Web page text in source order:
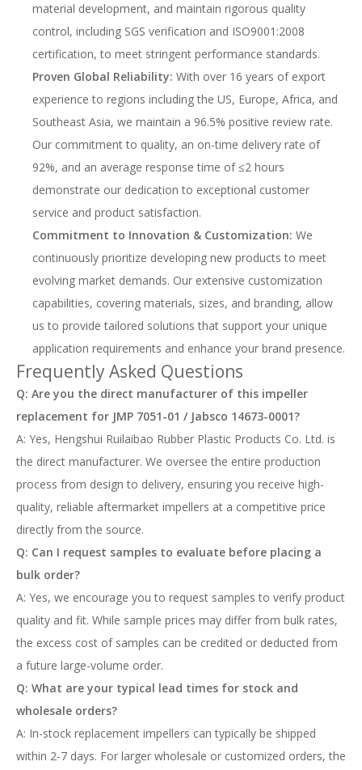
material development, and maintain rigorous quality
control, including SGS verification and ISO9001:2008
certification, to meet stringent performance standards.
Proven Global Reliability: With over 16 years of export
experience to regions including the US, Europe, Africa, and
Southeast Asia, we maintain a 96.5% positive review rate.
Our commitment to quality, an on-time delivery rate of
92%, and an average response time of ≤2 hours
demonstrate our dedication to exceptional customer
service and product satisfaction.
Commitment to Innovation & Customization: We
continuously prioritize developing new products to meet
evolving market demands. Our extensive customization
capabilities, covering materials, sizes, and branding, allow
us to provide tailored solutions that support your unique
application requirements and enhance your brand presence.
Frequently Asked Questions
Q: Are you the direct manufacturer of this impeller
replacement for JMP 7051-01 / Jabsco 14673-0001?
A: Yes, Hengshui Ruilaibao Rubber Plastic Products Co. Ltd. is
the direct manufacturer. We oversee the entire production
process from design to delivery, ensuring you receive high-
quality, reliable aftermarket impellers at a competitive price
directly from the source.
Q: Can I request samples to evaluate before placing a
bulk order?
A: Yes, we encourage you to request samples to verify product
quality and fit. While sample prices may differ from bulk rates,
the excess cost of samples can be credited or deducted from
a future large-volume order.
Q: What are your typical lead times for stock and
wholesale orders?
A: In-stock replacement impellers can typically be shipped
within 2-7 days. For larger wholesale or customized orders, the